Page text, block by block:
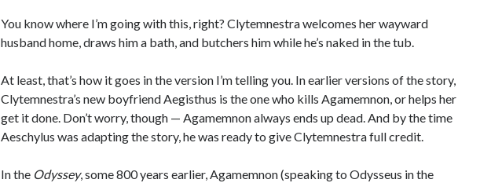
You know where I’m going with this, right? Clytemnestra welcomes her wayward
husband home, draws him a bath, and butchers him while he’s naked in the tub.
At least, that’s how it goes in the version I’m telling you. In earlier versions of the story,
Clytemnestra’s new boyfriend Aegisthus is the one who kills Agamemnon, or helps her
get it done. Don’t worry, though — Agamemnon always ends up dead. And by the time
Aeschylus was adapting the story, he was ready to give Clytemnestra full credit.
In the Odyssey, some 800 years earlier, Agamemnon (speaking to Odysseus in the